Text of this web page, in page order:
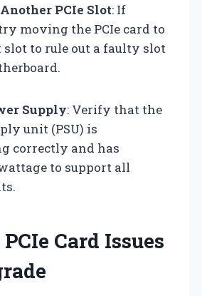
PCIe Slot: If
moving the PCIe card to
to rule out a faulty slot
Supply: Verify that the
unit (PSU) is
correctly and has
to support all
Card Issues